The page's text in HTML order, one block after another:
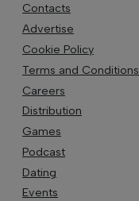
Contacts
Advertise
Cookie Policy
Terms and Conditions
Careers
Distribution
Games
Podcast
Dating
Events